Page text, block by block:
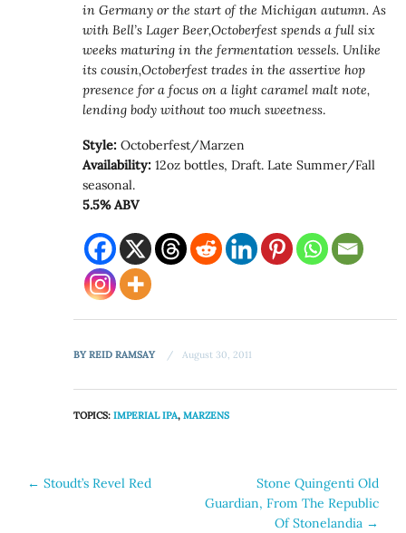
in Germany or the start of the Michigan autumn. As
with Bell’s Lager Beer,Octoberfest spends a full six
weeks maturing in the fermentation vessels. Unlike
its cousin,Octoberfest trades in the assertive hop
presence for a focus on a light caramel malt note,
lending body without too much sweetness.
Style: Octoberfest/Marzen
Availability: 12oz bottles, Draft. Late Summer/Fall
seasonal.
5.5% ABV
BYREID RAMSAY August 30, 2011
TOPICS:IMPERIAL IPA,MARZENS
Post
← Stoudt’s Revel Red
Stone Quingenti Old
Guardian, From The Republic
Of Stonelandia →